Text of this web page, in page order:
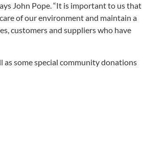
John Pope. “It is important to us that
of our environment and maintain a
customers and suppliers who have
as some special community donations